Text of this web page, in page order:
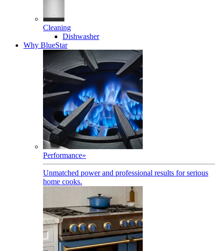
Cleaning
Dishwasher
Why BlueStar
Performance»
Unmatched power and professional results for serious
home cooks.